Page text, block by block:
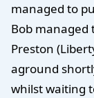
managed to
Bob managed
Preston
aground
whilst waiting